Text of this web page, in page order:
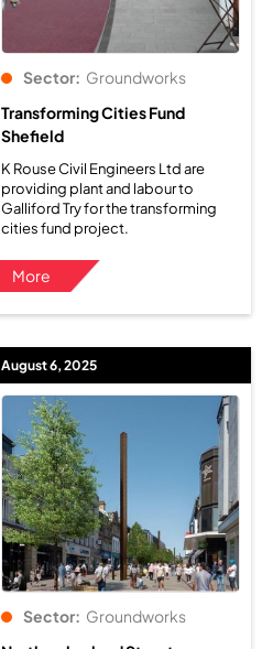
Sector: Groundworks
Transforming Cities Fund
Shefield
K Rouse Civil Engineers Ltd are
providing plant and labour to
Galliford Try for the transforming
cities fund project.
More
August 6, 2025
Sector: Groundworks